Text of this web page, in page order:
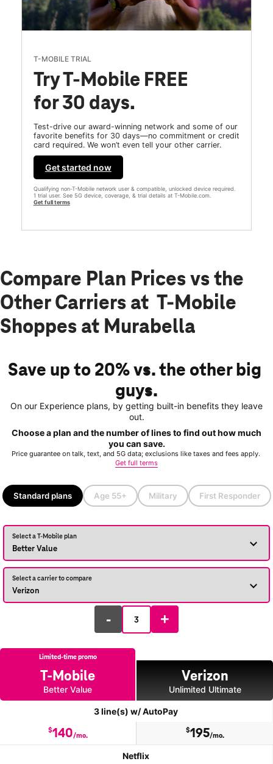
T-MOBILE TRIAL
Try T-Mobile FREE
for 30 days.
Test-drive our award-winning network and some of our
favorite benefits for 30 days—no commitment or credit
card required. We won’t even tell your other carrier.
Get started now
Qualifying non-T-Mobile network user & compatible, unlocked device required.
1 trial user. See 5G device, coverage, & trial details at T-Mobile.com.
Get full terms
Compare Plan Prices vs the
Other Carriers at T-Mobile
Shoppes at Murabella